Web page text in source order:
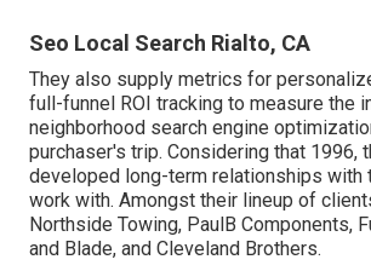
Seo Local Search Rialto, CA
They also supply metrics for
full-funnel ROI tracking to measure the
neighborhood search engine
purchaser's trip. Considering that 1996,
developed long-term relationships with
work with. Amongst their lineup of
Northside Towing, PaulB Components,
and Blade, and Cleveland Brothers.